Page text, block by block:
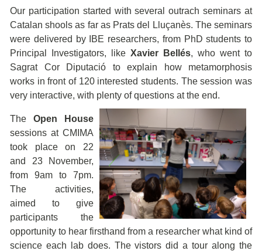
Our participation started with several outrach seminars at
Catalan shools as far as Prats del Lluçanès. The seminars
were delivered by IBE researchers, from PhD students to
Principal Investigators, like Xavier Bellés, who went to
Sagrat Cor Diputació to explain how metamorphosis
works in front of 120 interested students. The session was
very interactive, with plenty ofquestions at the end.
The Open House
sessions at CMIMA
took place on 22
and 23 November,
from 9am to 7pm.
The activities,
aimed to give
participants the
opportunity to hear firsthand from a researcher what kind of
science each lab does. The vistors did a tour along the